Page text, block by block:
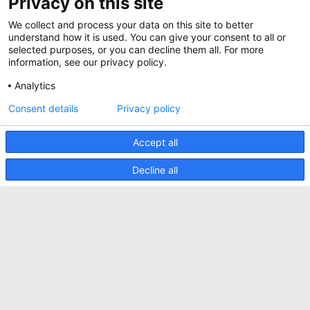
Specification Tools
Cases
Upcoming events
Contact us
CO2 awareness ladder
Minkels verwendet Cookies, um
sicherzustellen, dass Sie die beste Erfahrung
auf unserer Website machen können.
Funktionale Cookies gewährleisten das
korrekte Funktionieren der Website und
werden immer verwendet. Darüber hinaus
verwendet Minkels analytische Cookies,
Social Media Cookies und Cookies für
Werbung & Marketing.
Lesen Siehiermehr über die verschiedenen
Arten von Cookies. Wenn Sie unsere Cookies
(mit Ausnahme der Funktions-Cookies) nicht
akzeptieren wollen, klicken Siehier.
We collect and process your data on this site to better
understand how it is used. You can give your consent to all or
selected purposes, or you can decline them all. For more
information, see our privacy policy.
Analytics
Accept all
Decline all
Consent details Privacy policy